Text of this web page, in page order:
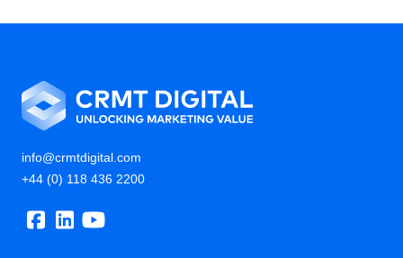
info@crmtdigital.com
+44 (0) 118 436 2200